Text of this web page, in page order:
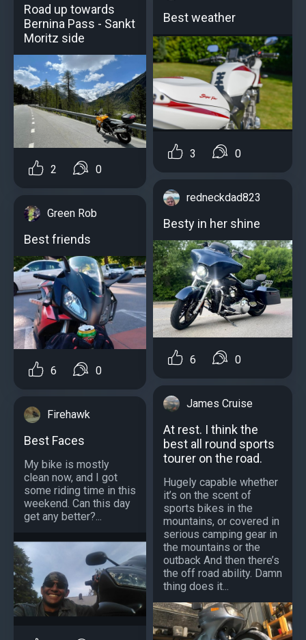
Road up towards
Bernina Pass - Sankt
Moritz side
2 0
Green Rob
Best friends
6 0
Firehawk
Best Faces
My bike is mostly
clean now, and I got
some riding time in this
weekend. Can this day
get any better?...
Best weather
3 0
redneckdad823
Besty in her shine
6 0
James Cruise
At rest. I think the
best all round sports
tourer on the road.
Hugely capable whether
it’s on the scent of
sports bikes in the
mountains, or covered in
serious camping gear in
the mountains or the
outback And then there’s
the off road ability. Damn
thing does it...